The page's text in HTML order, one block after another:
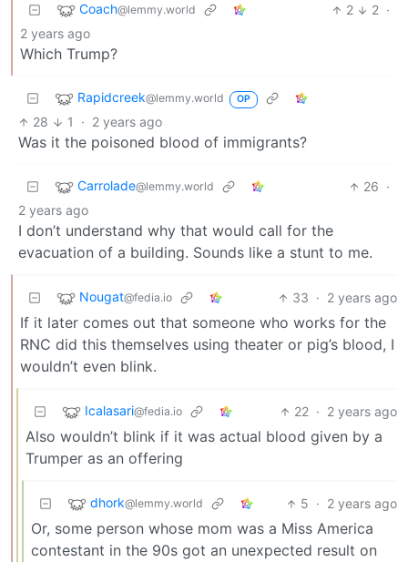
Coach@lemmy.world 2 2 ·
2 years ago
Which Trump?
Rapidcreek@lemmy.world OP
28 1 · 2 years ago
Was it the poisoned blood of immigrants?
Carrolade@lemmy.world 26 ·
2 years ago
I don’t understand why that would call for the
evacuation of a building. Sounds like a stunt to me.
Nougat@fedia.io 33 · 2 years ago
If it later comes out that someone who works for the
RNC did this themselves using theater or pig’s blood, I
wouldn’t even blink.
Icalasari@fedia.io 22 · 2 years ago
Also wouldn’t blink if it was actual blood given by a
Trumper as an offering
dhork@lemmy.world 5 · 2 years ago
Or, some person whose mom was a Miss America
contestant in the 90s got an unexpected result on